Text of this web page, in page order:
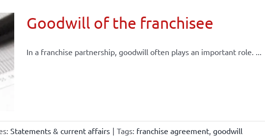
Goodwill of the franchisee
In a franchise partnership, goodwill often plays an important role. ...
Statements & current affairs | Tags: franchise agreement, goodwill